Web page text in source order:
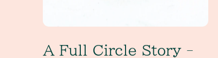
A Full Circle Story -